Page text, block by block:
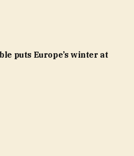
puts Europe’s winter at